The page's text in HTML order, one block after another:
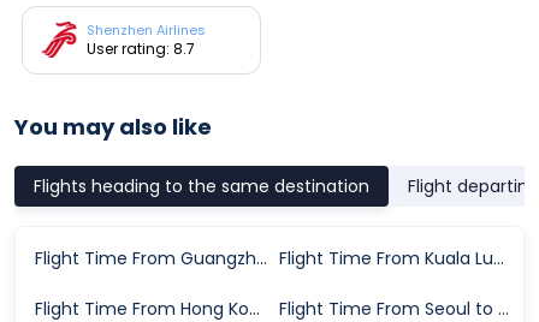
Shenzhen Airlines
User rating: 8.7
You may also like
Flights heading to the same destination Flight
Flight Time From Guangzhou to Xiamen Flight Time From Kuala Lumpur to Xiamen
Flight Time From Hong Kong to Xiamen Flight Time From Seoul to Xiamen